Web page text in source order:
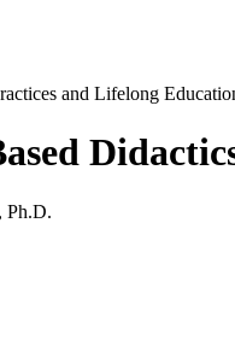
and Lifelong
Ph.D.